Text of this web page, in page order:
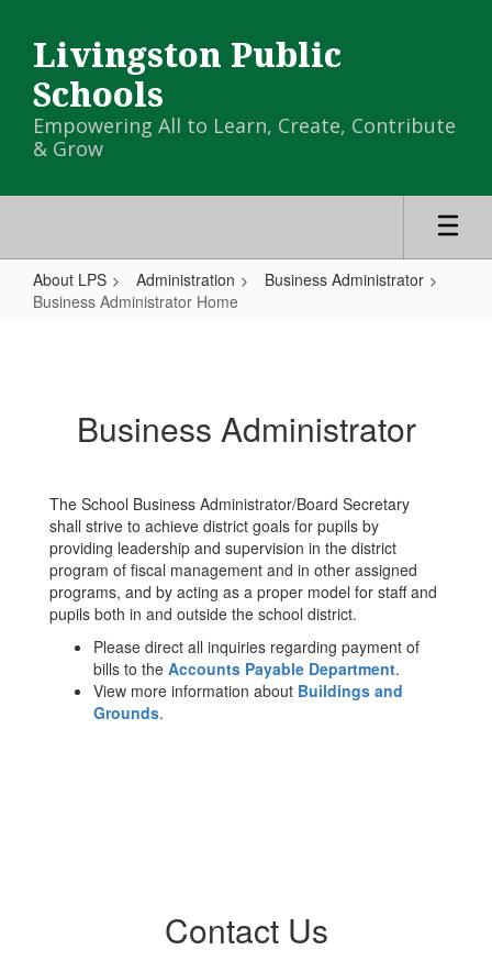
main
content
Livingston Public
Schools
Empowering All to Learn, Create, Contribute
& Grow
About LPS Administration
Business Administrator
Business Administrator Home
Business Administrator
The School Business Administrator/Board Secretary
shall strive to achieve district goals for pupils by
providing leadership and supervision in the district
program of fiscal management and in other assigned
programs, and by acting as a proper model for staff and
pupils both in and outside the school district.
Please direct all inquiries regarding payment of
bills to the Accounts Payable Department.
View more information about Buildings and
Grounds.
Contact Us